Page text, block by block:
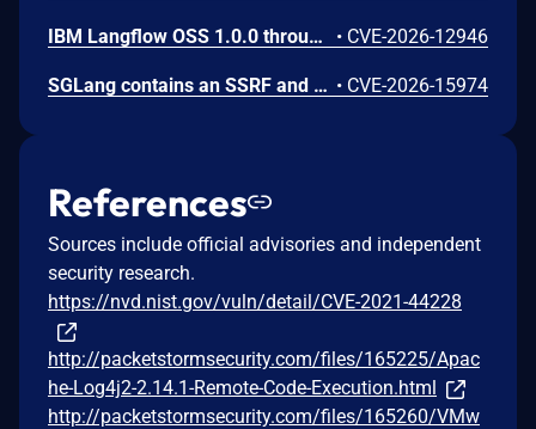
IBM Langflow OSS 1.0.0 through 1.10.0 could allow a remote attacker to inject arbitrary code on the system, due to the improper control of user input code. • CVE-2026-12946
SGLang contains an SSRF and local file read in the multimodal generation endpoint /v1/chat/completions due to unsanitized image_url, allowing access to internal metadata, secrets, and services. • CVE-2026-15974
References
Sources include official advisories and independent
security research.
https://nvd.nist.gov/vuln/detail/CVE-2021-44228
http://packetstormsecurity.com/files/165225/Apac
he-Log4j2-2.14.1-Remote-Code-Execution.html
http://packetstormsecurity.com/files/165260/VMw